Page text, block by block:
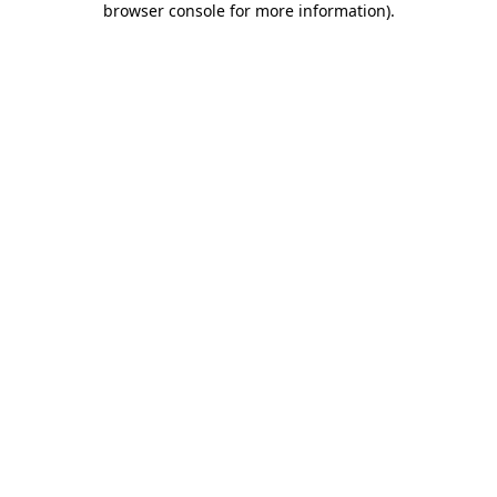
browser console for more information).